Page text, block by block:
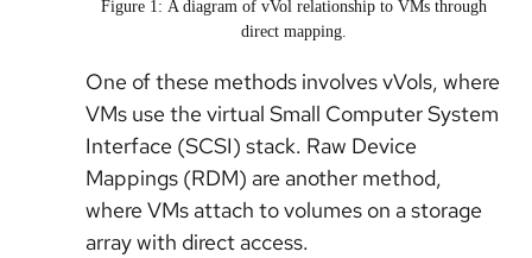
Figure 1: A diagram of vVol relationship to VMs through
direct mapping.
One of these methods involves vVols, where
VMs use the virtual Small Computer System
Interface (SCSI) stack. Raw Device
Mappings (RDM) are another method,
where VMs attach to volumes on a storage
array with direct access.